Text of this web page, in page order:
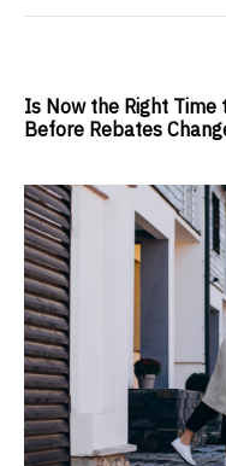
Is Now the Right
Before Rebates